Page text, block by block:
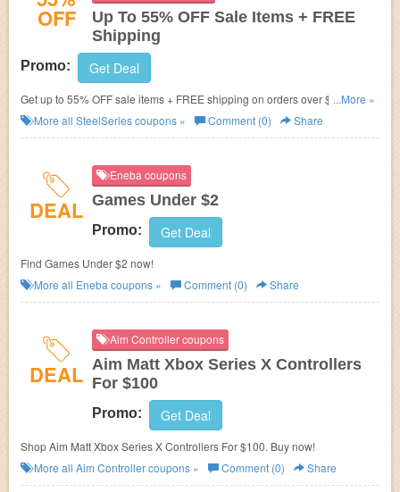
OFF
Up To 55% OFF Sale Items + FREE
Shipping
Promo: Get Deal
Get up to 55% OFF sale items + FREE shipping on orders over $49.99 at
SteelSeries. Buy now!
...More »
More all SteelSeriescoupons » Comment (0) Share
DEAL
Eneba coupons
Games Under $2
Promo: Get Deal
Find Games Under $2 now!
More all Eneba coupons » Comment (0) Share
DEAL
Aim Controller coupons
Aim Matt Xbox Series X Controllers
For $100
Promo: Get Deal
Shop Aim Matt Xbox Series X Controllers For $100. Buy now!
More all Aim Controllercoupons » Comment (0) Share